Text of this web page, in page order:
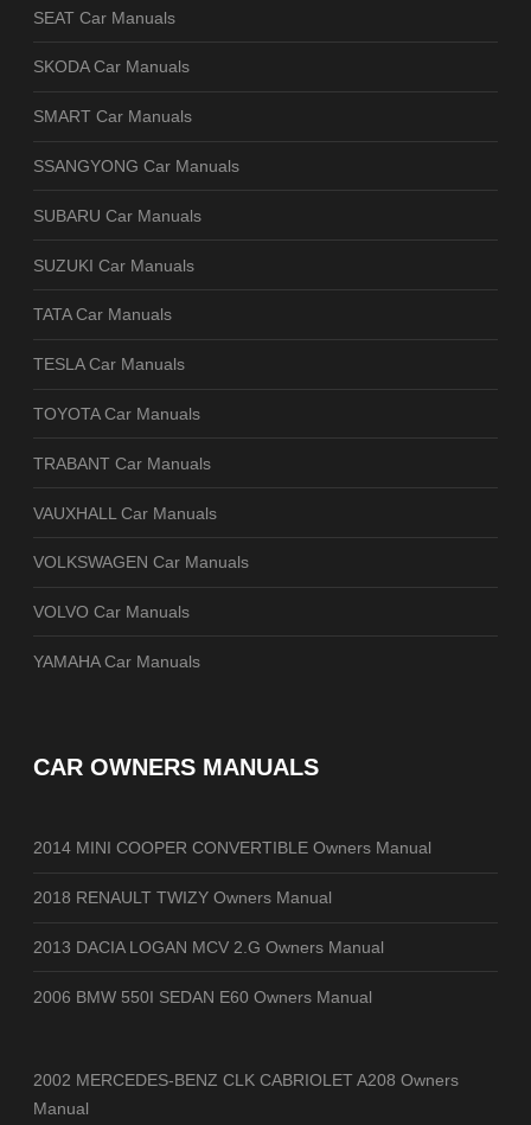
SEAT Car Manuals
SKODA Car Manuals
SMART Car Manuals
SSANGYONG Car Manuals
SUBARU Car Manuals
SUZUKI Car Manuals
TATA Car Manuals
TESLA Car Manuals
TOYOTA Car Manuals
TRABANT Car Manuals
VAUXHALL Car Manuals
VOLKSWAGEN Car Manuals
VOLVO Car Manuals
YAMAHA Car Manuals
CAR OWNERS MANUALS
2014 MINI COOPER CONVERTIBLE Owners Manual
2018 RENAULT TWIZY Owners Manual
2013 DACIA LOGAN MCV 2.G Owners Manual
2006 BMW 550I SEDAN E60 Owners Manual
2002 MERCEDES-BENZ CLK CABRIOLET A208 Owners
Manual